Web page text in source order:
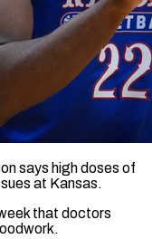
says high doses of
at Kansas.
that doctors